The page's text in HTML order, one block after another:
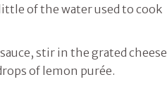
of the water used to cook
stir in the grated cheese
of lemon purée.